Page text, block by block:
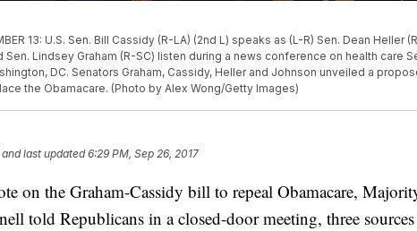
13: U.S. Sen. Bill Cassidy (R-LA) (2nd L) speaks as (L-R) Sen. Dean Heller
Sen. Lindsey Graham (R-SC) listen during a news conference on health care
DC. Senators Graham, Cassidy, Heller and Johnson unveiled a
the Obamacare. (Photo by Alex Wong/Getty Images)
and last updated 6:29 PM, Sep 26, 2017
on the Graham-Cassidy bill to repeal Obamacare,
told Republicans in a closed-door meeting, three